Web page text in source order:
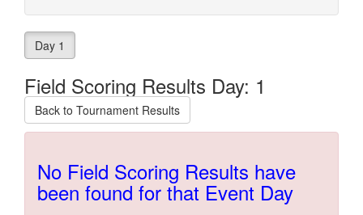
Day 1
Field Scoring Results Day: 1
Back to Tournament Results
No Field Scoring Results have
been found for that Event Day